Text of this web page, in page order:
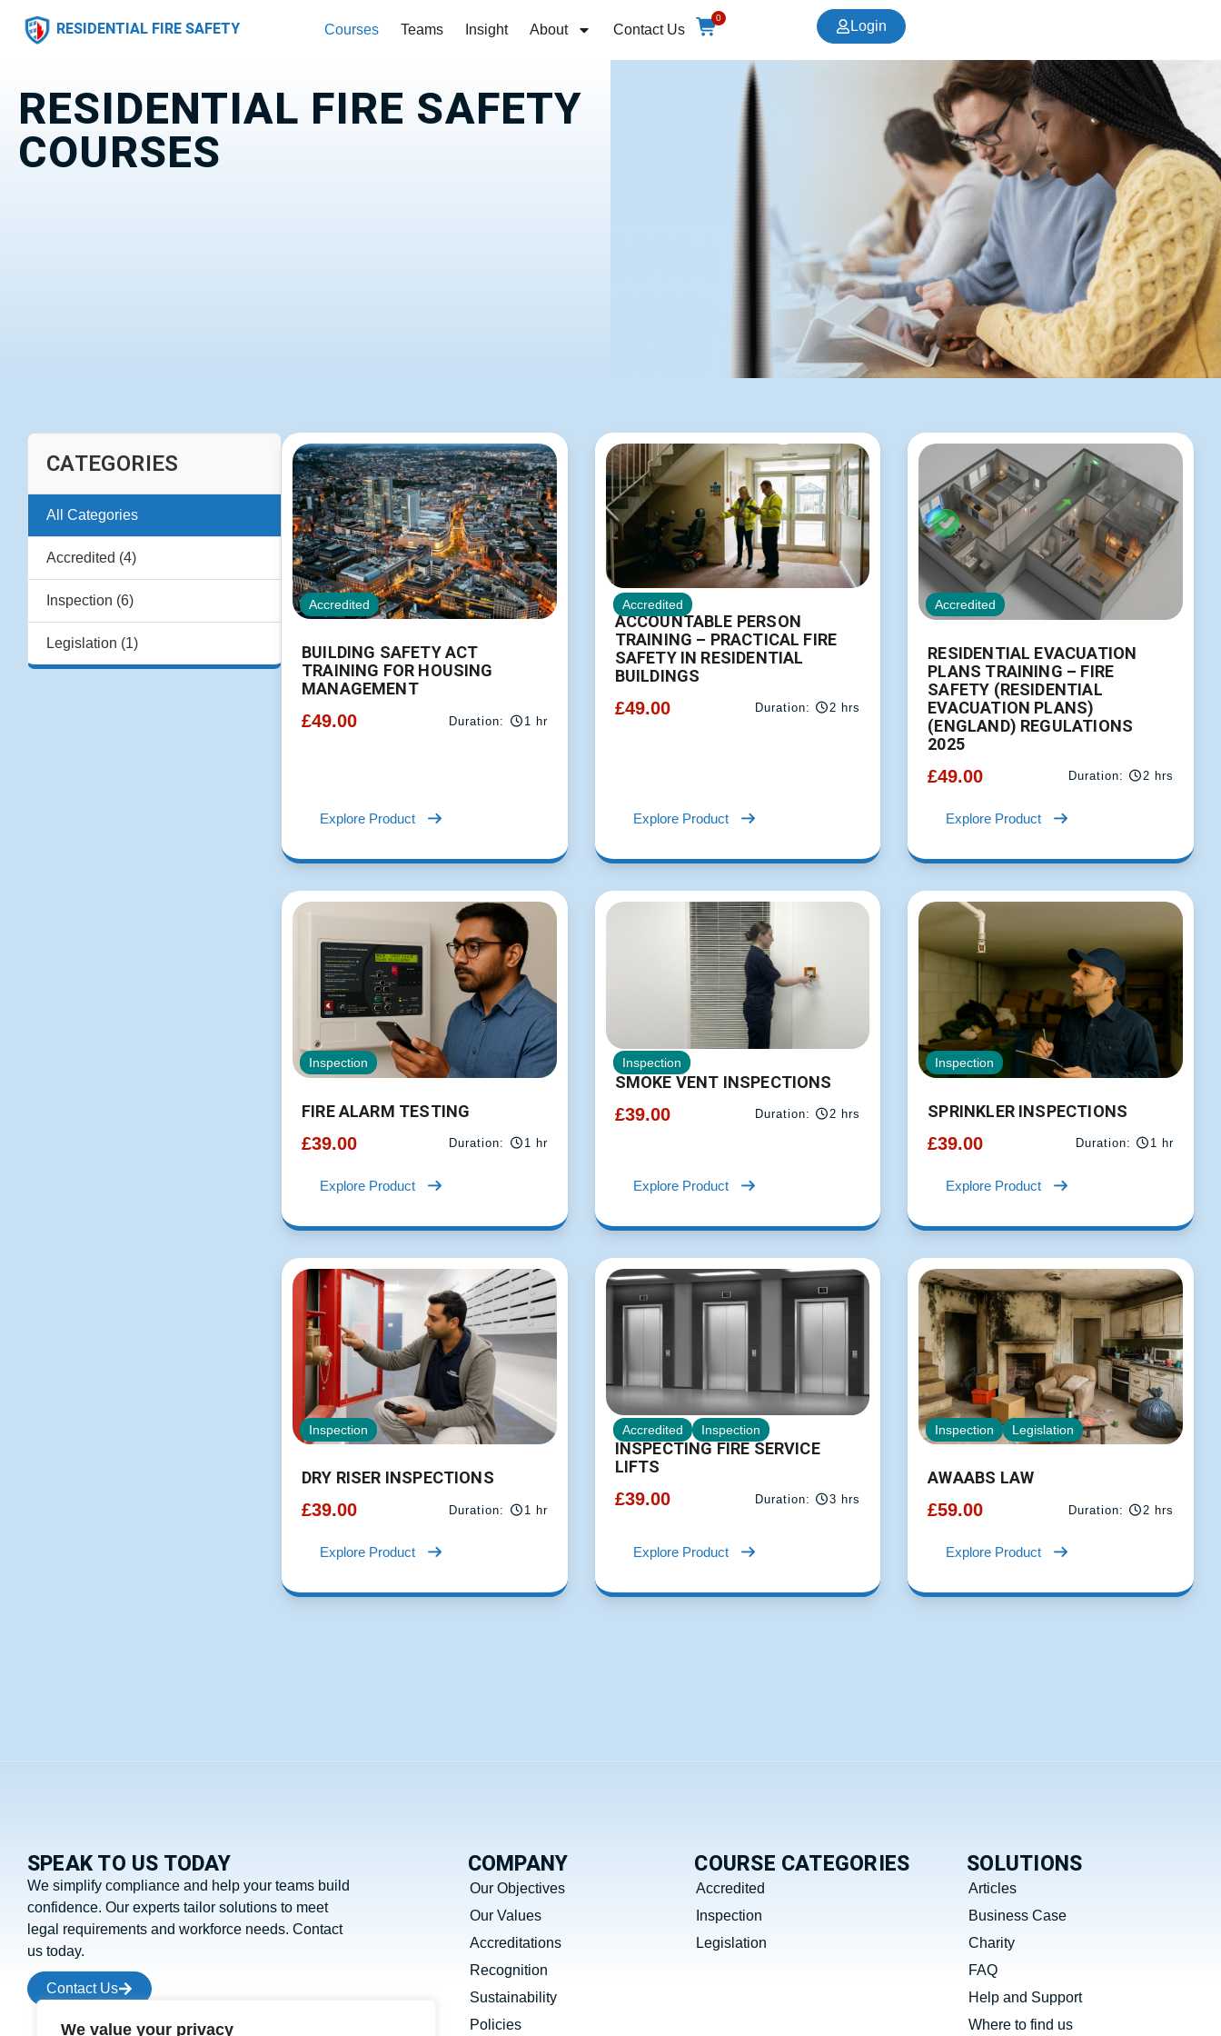
We value your privacy
RESIDENTIAL FIRE SAFETY Courses Teams Insight About Contact Us
0
Login
RESIDENTIAL FIRE SAFETY
COURSES
CATEGORIES
All Categories
Accredited (4)
Inspection (6)
Legislation (1)
Accredited
BUILDING SAFETY ACT
TRAINING FOR HOUSING
MANAGEMENT
£49.00 Duration: 1 hr
Explore Product
Accredited
ACCOUNTABLE PERSON
TRAINING – PRACTICAL FIRE
SAFETY IN RESIDENTIAL
BUILDINGS
£49.00 Duration: 2 hrs
Explore Product
Accredited
RESIDENTIAL EVACUATION
PLANS TRAINING – FIRE
SAFETY (RESIDENTIAL
EVACUATION PLANS)
(ENGLAND) REGULATIONS
2025
£49.00 Duration: 2 hrs
Explore Product
Inspection
FIRE ALARM TESTING
£39.00 Duration: 1 hr
Explore Product
Inspection
SMOKE VENT INSPECTIONS
£39.00 Duration: 2 hrs
Explore Product
Inspection
SPRINKLER INSPECTIONS
£39.00 Duration: 1 hr
Explore Product
Inspection
DRY RISER INSPECTIONS
£39.00 Duration: 1 hr
Explore Product
Accredited Inspection
INSPECTING FIRE SERVICE
LIFTS
£39.00 Duration: 3 hrs
Explore Product
Inspection Legislation
AWAABS LAW
£59.00 Duration: 2 hrs
Explore Product
SPEAK TO US TODAY
We simplify compliance and help your teams build
confidence. Our experts tailor solutions to meet
legal requirements and workforce needs. Contact
us today.
Contact Us
COMPANY
Our Objectives
Our Values
Accreditations
Recognition
Sustainability
Policies
COURSE CATEGORIES
Accredited
Inspection
Legislation
SOLUTIONS
Articles
Business Case
Charity
FAQ
Help and Support
Where to find us